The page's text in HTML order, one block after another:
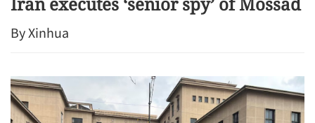
By Xinhua